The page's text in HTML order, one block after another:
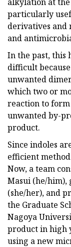
particularly
derivatives and
and
In the past, this
difficult
unwanted
which two or
reaction to
unwanted by-
product.
Since indoles
efficient
Now, a team
Masui (he/him),
(she/her), and
the Graduate
Nagoya
product in high
using a new